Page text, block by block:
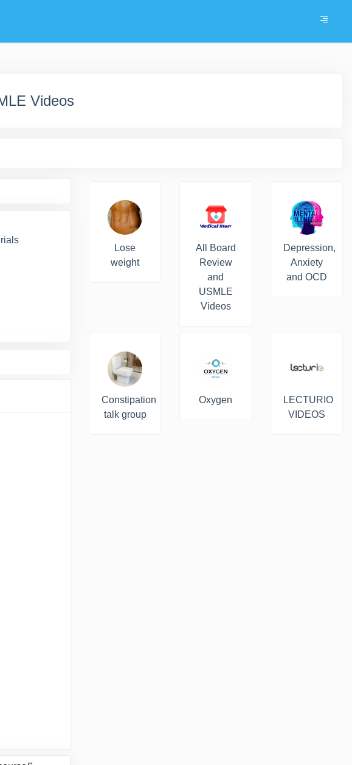
Videos
Lose
weight
All Board
Review
and
USMLE
Videos
Depression,
Anxiety
and OCD
Constipation
talk group
Oxygen
LECTURIO
VIDEOS